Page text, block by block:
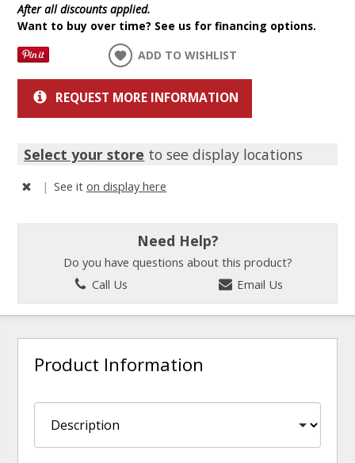
After all discounts applied.
Want to buy over time? See us for financing options.
ADD TO WISHLIST
REQUEST MORE INFORMATION
Select your store to see display locations
| See iton display here
Need Help?
Do you have questions about this product?
Call Us
Email Us
Product Information